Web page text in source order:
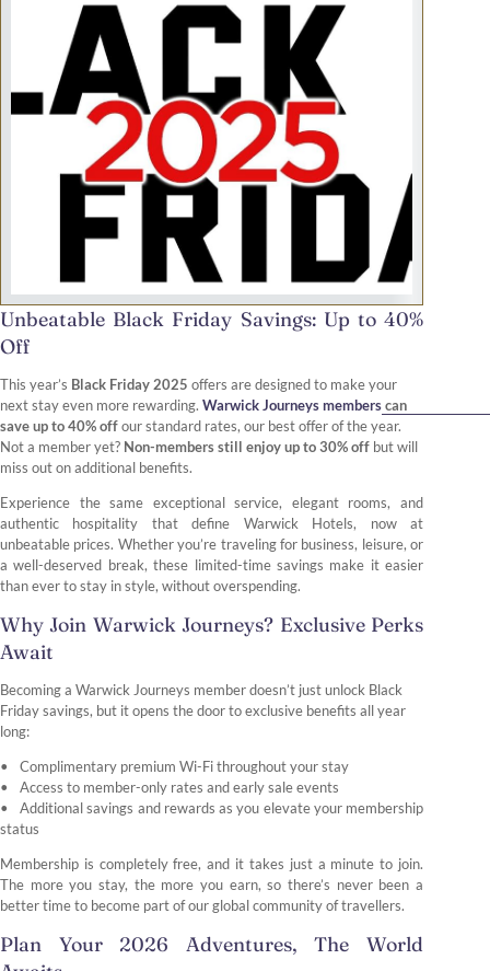
Unbeatable Black Friday Savings: Up to 40%
Off
This year’s Black Friday 2025 offers are designed to make your
next stay even more rewarding. Warwick Journeys memberscan
save up to 40% offour standard rates, our best offer of the year.
Not a member yet? Non-members still enjoy up to 30% off but will
miss out on additional benefits.
Experience the same exceptional service, elegant rooms, and
authentic hospitality that define Warwick Hotels, now at
unbeatable prices. Whether you’re traveling for business, leisure, or
a well-deserved break, these limited-time savings make it easier
than ever to stay in style, without overspending.
Why Join Warwick Journeys? Exclusive Perks
Await
Becoming a Warwick Journeys member doesn’t just unlock Black
Friday savings, but it opens the door to exclusive benefits all year
long:
Complimentary premium Wi-Fi throughout your stay
Access to member-only rates and early sale events
Additional savings and rewards as you elevate your membership
status
Membership is completely free, and it takes just a minute to join.
The more you stay, the more you earn, so there’s never been a
better time to become part of our global community of travellers.
Plan Your 2026 Adventures, The World